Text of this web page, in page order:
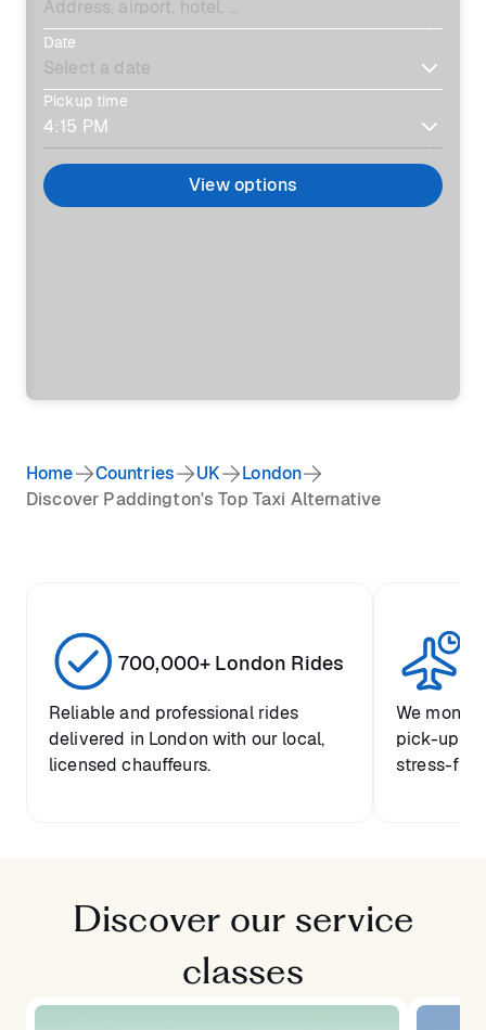
Date
Pickup time
View options
Home Countries UK
London
Discover Paddington's Top Taxi Alternative
700,000+ London Rides
Reliable and professional rides
delivered in London with our local,
licensed chauffeurs.
We
pick-up
stress-
Discover our service
classes